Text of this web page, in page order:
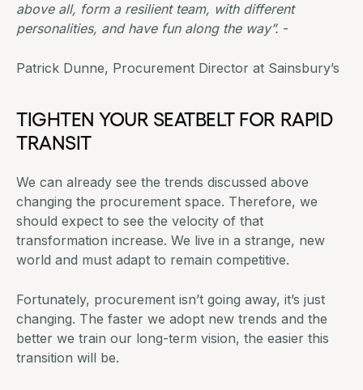
above all, form a resilient team, with different
personalities, and have fun along the way”. -
Patrick Dunne, Procurement Director at Sainsbury’s
TIGHTEN YOUR SEATBELT FOR RAPID
TRANSIT
We can already see the trends discussed above
changing the procurement space. Therefore, we
should expect to see the velocity of that
transformation increase. We live in a strange, new
world and must adapt to remain competitive.
Fortunately, procurement isn’t going away, it’s just
changing. The faster we adopt new trends and the
better we train our long-term vision, the easier this
transition will be.